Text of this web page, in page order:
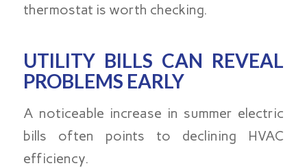
thermostat is worth checking.
UTILITY BILLS CAN REVEAL
PROBLEMS EARLY
A noticeable increase in summer electric
bills often points to declining HVAC
efficiency.